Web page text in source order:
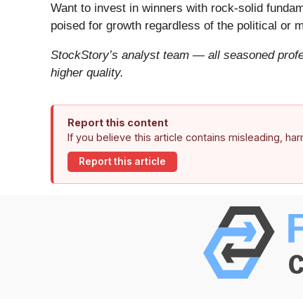
Want to invest in winners with rock-solid
poised for growth regardless of the political or
StockStory’s analyst team — all seasoned
higher quality.
Report this content
If you believe this article contains misleading,
Report this article